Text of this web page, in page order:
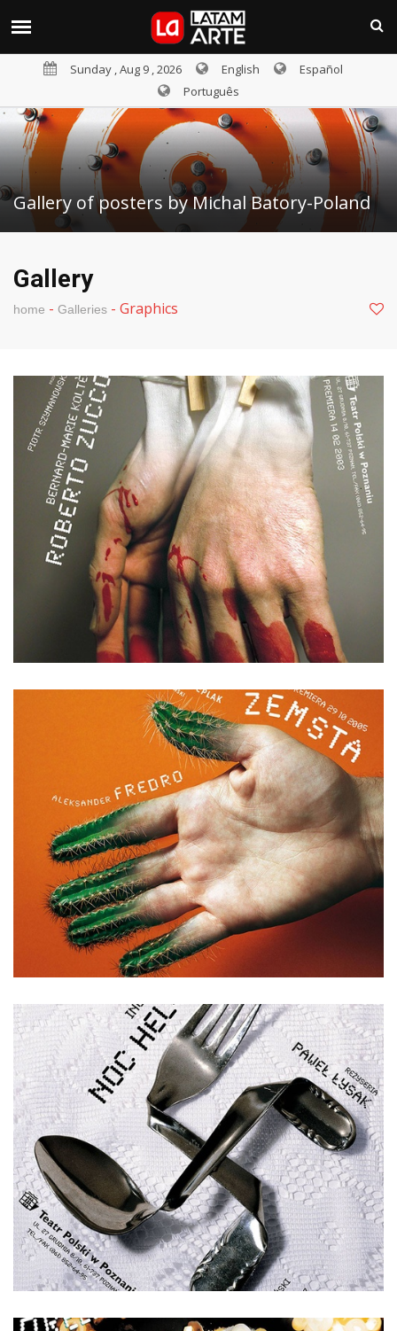
Sunday , Aug 9 , 2026 English
Español
Português
Gallery of posters by Michal Batory-Poland
Gallery
home - Galleries - Graphics